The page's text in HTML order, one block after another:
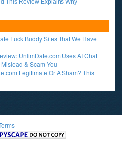
This Review Explains Why
Fuck Buddy Sites That We Have
UnlimDate.com Uses AI Chat
& Scam You
Legitimate Or A Sham? This